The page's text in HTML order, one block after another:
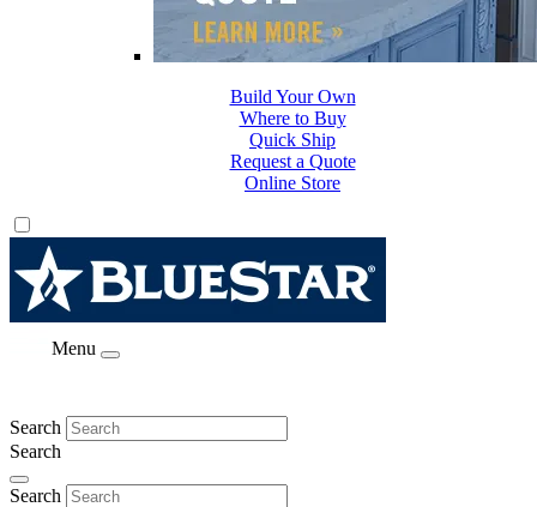
Where to Buy
Quick Ship
Request a Quote
Online Store
Build Your Own
Menu
Search
Search
Search